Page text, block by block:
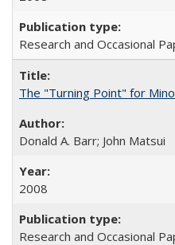
Research and Occasional
The "Turning Point" for
Donald A. Barr; John Matsui
2008
Research and Occasional